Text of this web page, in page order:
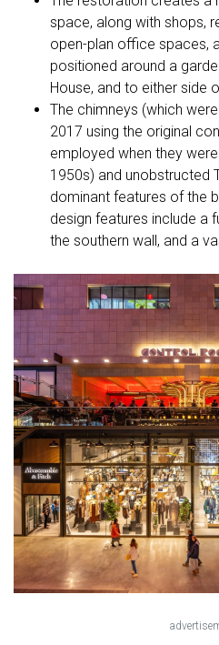
space, along with shops,
open-plan office spaces,
positioned around a
House, and to either side
The chimneys (which
2017 using the original
employed when they
1950s) and unobstructed
dominant features of the
design features include a
the southern wall, and a